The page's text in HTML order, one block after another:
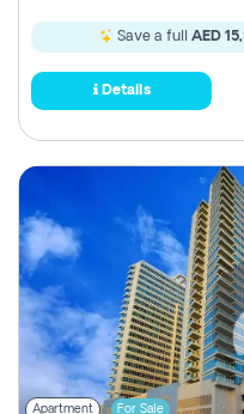
Save a full AED
Details
Apartment For Sale